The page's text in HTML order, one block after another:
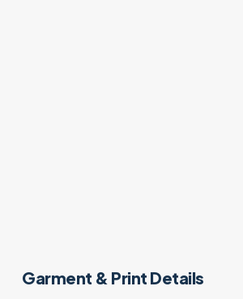
Garment & Print Details